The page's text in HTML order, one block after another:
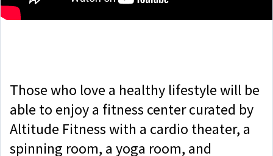
Those who love a healthy lifestyle will be
able to enjoy a fitness center curated by
Altitude Fitness with a cardio theater, a
spinning room, a yoga room, and